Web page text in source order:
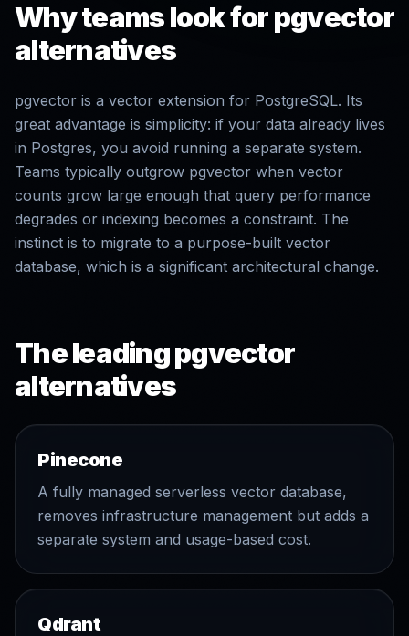
Why teams look for pgvector
alternatives
pgvector is a vector extension for PostgreSQL. Its
great advantage is simplicity: if your data already lives
in Postgres, you avoid running a separate system.
Teams typically outgrow pgvector when vector
counts grow large enough that query performance
degrades or indexing becomes a constraint. The
instinct is to migrate to a purpose-built vector
database, which is a significant architectural change.
The leading pgvector
alternatives
Pinecone
A fully managed serverless vector database,
removes infrastructure management but adds a
separate system and usage-based cost.
Qdrant